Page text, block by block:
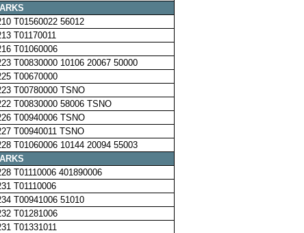
T01560022 56012
T01170011
T01060006
T00830000 10106 20067 50000
T00670000
T00780000 TSNO
T00830000 58006 TSNO
T00940006 TSNO
T00940011 TSNO
T01060006 10144 20094 55003
T01110006 401890006
T01110006
T00941006 51010
T01281006
T01331011